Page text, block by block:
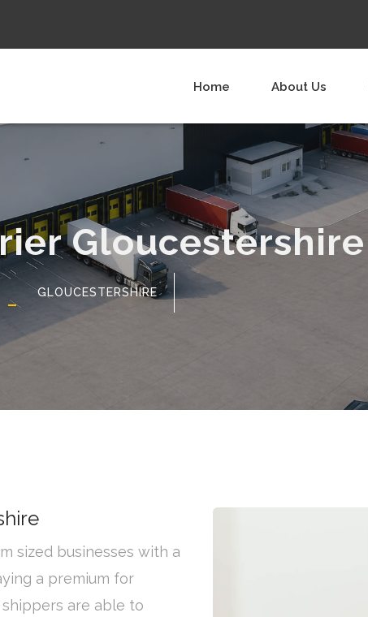
Home About Us
Gloucestershire
GLOUCESTERSHIRE
sized businesses with a
a premium for
are able to